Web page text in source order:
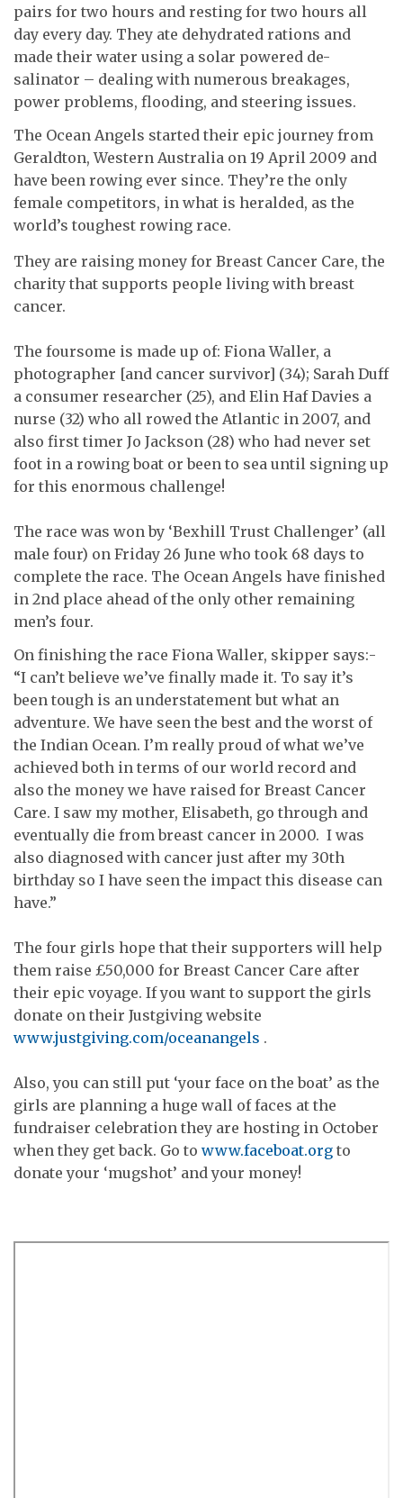
pairs for two hours and resting for two hours all
day every day. They ate dehydrated rations and
made their water using a solar powered de-
salinator – dealing with numerous breakages,
power problems, flooding, and steering issues.
The Ocean Angels started their epic journey from
Geraldton, Western Australia on 19 April 2009 and
have been rowing ever since. They’re the only
female competitors, in what is heralded, as the
world’s toughest rowing race.
They are raising money for Breast Cancer Care, the
charity that supports people living with breast
cancer.
The foursome is made up of: Fiona Waller, a
photographer [and cancer survivor] (34); Sarah Duff
a consumer researcher (25), and Elin Haf Davies a
nurse (32) who all rowed the Atlantic in 2007, and
also first timer Jo Jackson (28) who had never set
foot in a rowing boat or been to sea until signing up
for this enormous challenge!
The race was won by ‘Bexhill Trust Challenger’ (all
male four) on Friday 26 June who took 68 days to
complete the race. The Ocean Angels have finished
in 2nd place ahead of the only other remaining
men’s four.
On finishing the race Fiona Waller, skipper says:-
“I can’t believe we’ve finally made it. To say it’s
been tough is an understatement but what an
adventure. We have seen the best and the worst of
the Indian Ocean. I’m really proud of what we’ve
achieved both in terms of our world record and
also the money we have raised for Breast Cancer
Care. I saw my mother, Elisabeth, go through and
eventually die from breast cancer in 2000. I was
also diagnosed with cancer just after my 30th
birthday so I have seen the impact this disease can
have.”
The four girls hope that their supporters will help
them raise £50,000 for Breast Cancer Care after
their epic voyage. If you want to support the girls
donate on their Justgiving website
www.justgiving.com/oceanangels .
Also, you can still put ‘your face on the boat’ as the
girls are planning a huge wall of faces at the
fundraiser celebration they are hosting in October
when they get back. Go to www.faceboat.org to
donate your ‘mugshot’ and your money!